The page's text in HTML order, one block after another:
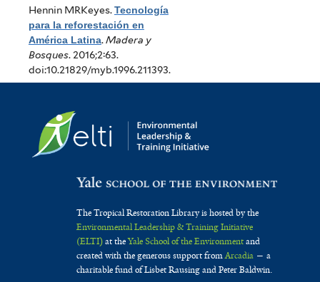
Hennin MRKeyes.Tecnología
para la reforestación en
América Latina.Madera y
Bosques. 2016;2:63.
doi:10.21829/myb.1996.211393.
The Tropical Restoration Library is hosted by the
Environmental Leadership & Training Initiative
(ELTI)at theYale School of the Environmentand
created with the generous support fromArcadia— a
charitable fund of Lisbet Rausing and Peter Baldwin.